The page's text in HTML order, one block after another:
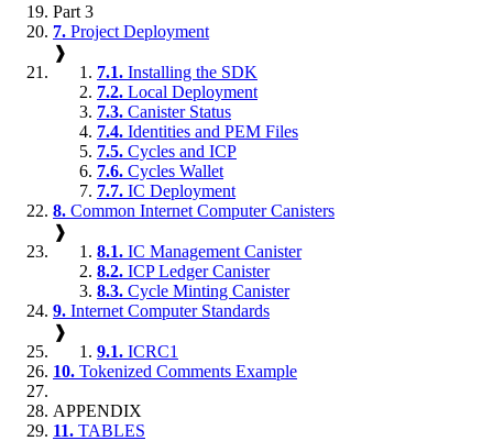
Part 3
7. Project Deployment
❱
7.1. Installing the SDK
7.2. Local Deployment
7.3. Canister Status
7.4. Identities and PEM Files
7.5. Cycles and ICP
7.6. Cycles Wallet
7.7. IC Deployment
8. Common Internet Computer Canisters
❱
8.1. IC Management Canister
8.2. ICP Ledger Canister
8.3. Cycle Minting Canister
9. Internet Computer Standards
❱
9.1. ICRC1
10. Tokenized Comments Example
APPENDIX
11. TABLES